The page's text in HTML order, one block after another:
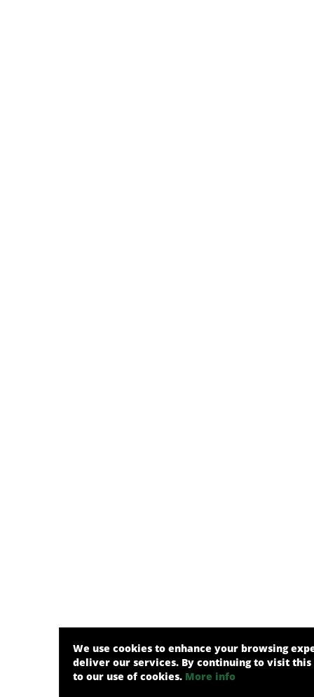
We use cookies to enhance your browsing
deliver our services. By continuing to visit this
to our use of cookies. More info